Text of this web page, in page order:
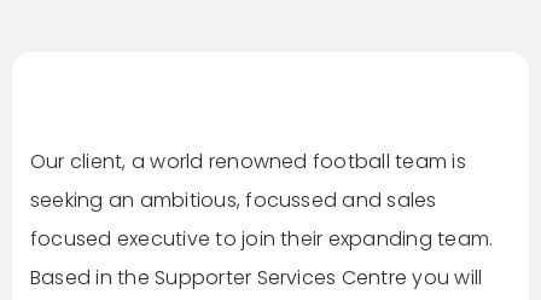
Our client, a world renowned football team is
seeking an ambitious, focussed and sales
focused executive to join their expanding team.
Based in the Supporter Services Centre you will